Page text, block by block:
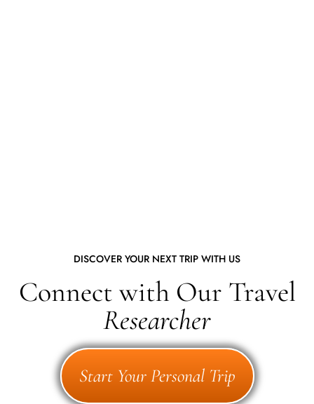
DISCOVER YOUR NEXT TRIP WITH US
Connect with Our Travel
Researcher
Start Your Personal Trip